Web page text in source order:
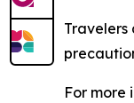
Travelers
For more